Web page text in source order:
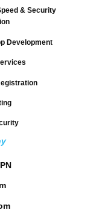
& Security
Development